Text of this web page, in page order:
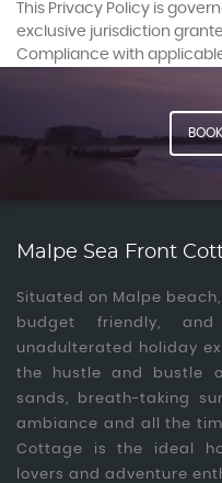
This Privacy Policy is
exclusive jurisdiction
Compliance with
Malpe Sea Front
Situated on Malpe
budget friendly,
unadulterated holiday
the hustle and bustle
sands, breath-taking
ambiance and all the
Cottage is the ideal
lovers and adventure